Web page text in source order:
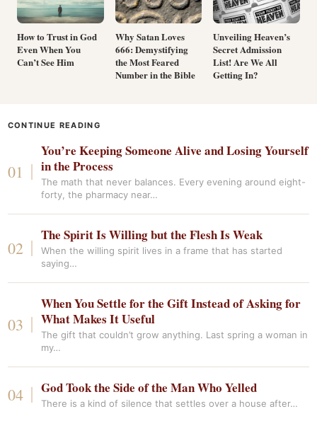
How to Trust in God
Even When You
Can’t See Him
Why Satan Loves
666: Demystifying
the Most Feared
Number in the Bible
Unveiling Heaven’s
Secret Admission
List! Are We All
Getting In?
CONTINUE READING
You’re Keeping Someone Alive and Losing Yourself
in the Process
The math that never balances. Every evening around eight-
forty, the pharmacy near…
The Spirit Is Willing but the Flesh Is Weak
When the willing spirit lives in a frame that has started
saying…
When You Settle for the Gift Instead of Asking for
What Makes It Useful
The gift that couldn’t grow anything. Last spring a woman in
my…
God Took the Side of the Man Who Yelled
There is a kind of silence that settles over a house after…